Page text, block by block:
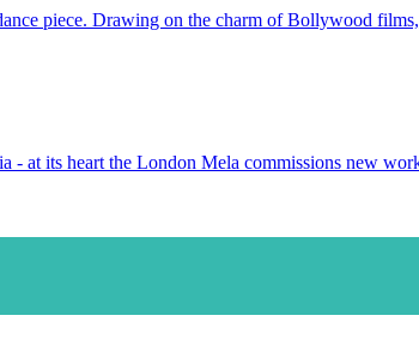
piece. Drawing on the charm of Bollywood
at its heart the London Mela commissions new